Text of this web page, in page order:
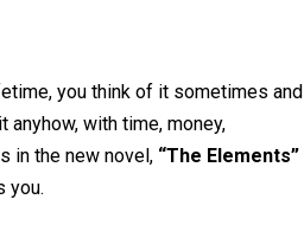
you think of it sometimes and
anyhow, with time, money,
in the new novel, “The Elements”
you.